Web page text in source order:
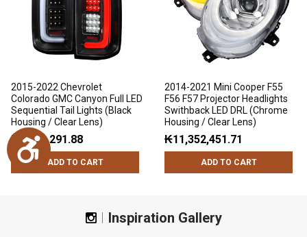
Accessibility
2015-2022 Chevrolet
Colorado GMC Canyon Full LED
Sequential Tail Lights (Black
Housing / Clear Lens)
₭7,791,291.88
ADD TO CART
2014-2021 Mini Cooper F55
F56 F57 Projector Headlights
Swithback LED DRL (Chrome
Housing / Clear Lens)
₭11,352,451.71
ADD TO CART
Inspiration Gallery